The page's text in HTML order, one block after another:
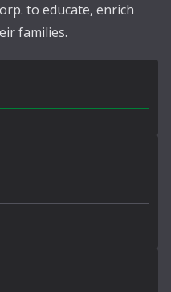
to educate, enrich
families.